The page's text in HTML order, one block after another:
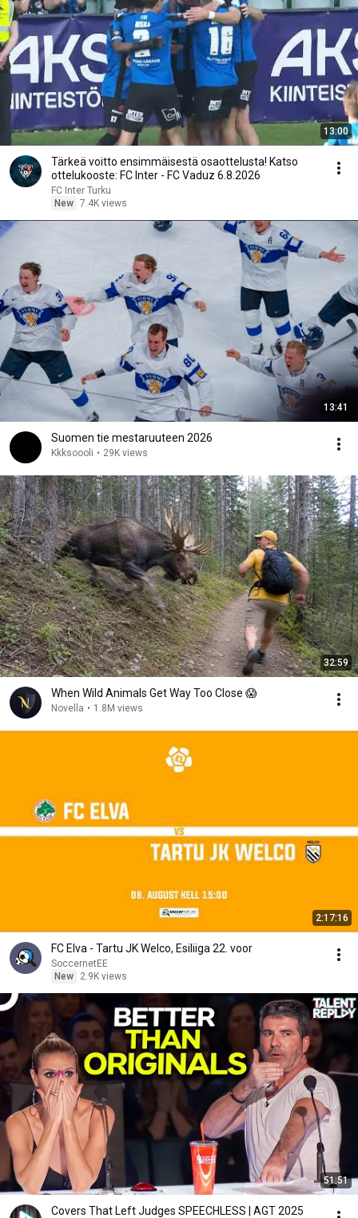
13:00
Tärkeä voitto ensimmäisestä osaottelusta! Katso
ottelukooste: FC Inter - FC Vaduz 6.8.2026
FC Inter Turku
New 7.4K views
13:41
Suomen tie mestaruuteen 2026
Kkksoooli • 29K views
32:59
When Wild Animals Get Way Too Close 😱
Novella • 1.8M views
2:17:16
FC Elva - Tartu JK Welco, Esiliiga 22. voor
SoccernetEE
New
2.9K views
51:51
Covers That Left Judges SPEECHLESS | AGT 2025